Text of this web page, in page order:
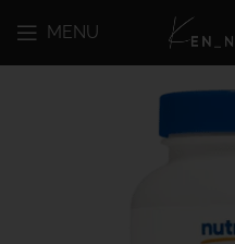
MENU